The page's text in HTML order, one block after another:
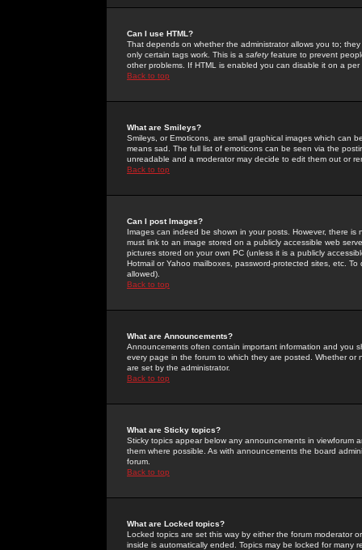
Can I use HTML?
That depends on whether the administrator allows you to;
only certain tags work. This is a safetyfeature to prevent
other problems. If HTML is enabled you can disable it on a
Back to top
What are Smileys?
Smileys, or Emoticons, are small graphical images which can
means sad. The full list of emoticons can be seen via the
unreadable and a moderator may decide to edit them out or
Back to top
Can I post Images?
Images can indeed be shown in your posts. However, there
must link to an image stored on a publicly accessible web
pictures stored on your own PC (unless it is a publicly
Hotmail or Yahoo mailboxes, password-protected sites, etc.
allowed).
Back to top
What are Announcements?
Announcements often contain important information and you
every page in the forum to which they are posted. Whether
are set by the administrator.
Back to top
What are Sticky topics?
Sticky topics appear below any announcements in
them where possible. As with announcements the board
forum.
Back to top
What are Locked topics?
Locked topics are set this way by either the forum moderator
inside is automatically ended. Topics may be locked for many